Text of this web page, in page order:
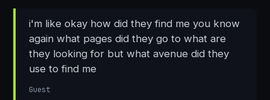
i'm like okay how did they find me you know
again what pages did they go to what are
they looking for but what avenue did they
use to find me
Guest